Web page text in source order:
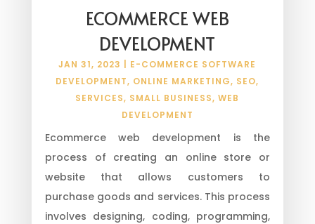
ECOMMERCE WEB
DEVELOPMENT
JAN 31, 2023
E-COMMERCE SOFTWARE
DEVELOPMENT, ONLINE MARKETING, SEO,
SERVICES, SMALL BUSINESS,WEB
DEVELOPMENT
Ecommerce web development is the
process of creating an online store or
website that allows customers to
purchase goods and services. This process
involves designing, coding, programming,